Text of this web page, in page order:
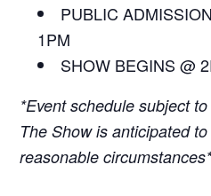
PUBLIC
1PM
SHOW BEGINS @
*Event schedule subject
The Show is anticipated
reasonable